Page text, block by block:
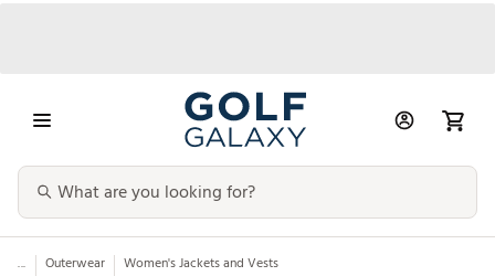
... Outerwear Women's Jackets and Vests